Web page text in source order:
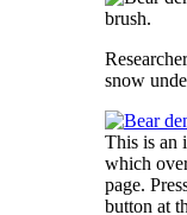
snow
This is an
which
page.
button at